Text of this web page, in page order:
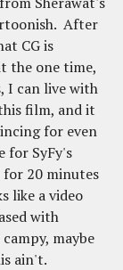
After
CG is
the one time,
I can live with
film, and it
for even
for SyFy's
20 minutes
like a video
with
maybe
ain't.